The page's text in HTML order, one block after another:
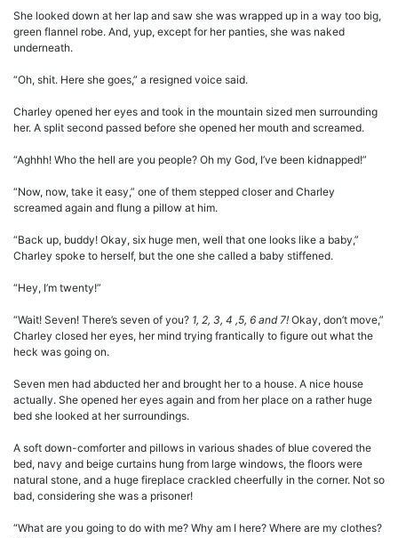
She looked down at her lap and saw she was wrapped up in a way too big,
green flannel robe. And, yup, except for her panties, she was naked
underneath.
“Oh, shit. Here she goes,” a resigned voice said.
Charley opened her eyes and took in the mountain sized men surrounding
her. A split second passed before she opened her mouth and screamed.
“Aghhh! Who the hell are you people? Oh my God, I’ve been kidnapped!”
“Now, now, take it easy,” one of them stepped closer and Charley
screamed again and flung a pillow at him.
“Back up, buddy! Okay, six huge men, well that one looks like a baby,”
Charley spoke to herself, but the one she called a baby stiffened.
“Hey, I’m twenty!”
“Wait! Seven! There’s seven of you? 1, 2, 3, 4 ,5, 6 and 7! Okay, don’t move,”
Charley closed her eyes, her mind trying frantically to figure out what the
heck was going on.
Seven men had abducted her and brought her to a house. A nice house
actually. She opened her eyes again and from her place on a rather huge
bed she looked at her surroundings.
A soft down-comforter and pillows in various shades of blue covered the
bed, navy and beige curtains hung from large windows, the floors were
natural stone, and a huge fireplace crackled cheerfully in the corner. Not so
bad, considering she was a prisoner!
“What are you going to do with me? Why am I here? Where are my clothes?